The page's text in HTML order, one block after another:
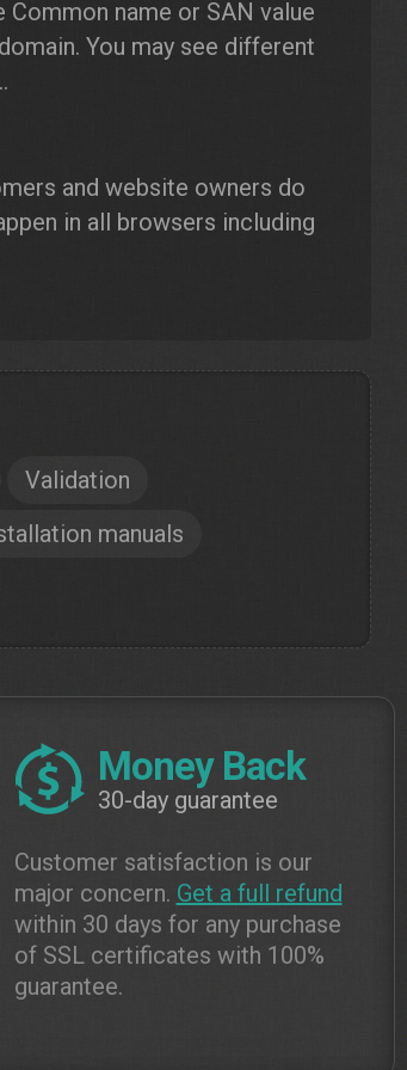
name or SAN value
You may see different
and website owners do
in all browsers including
Validation
manuals
Money Back
30-day guarantee
Customer satisfaction is our
major concern. Get a full refund
within 30 days for any purchase
of SSL certificates with 100%
guarantee.